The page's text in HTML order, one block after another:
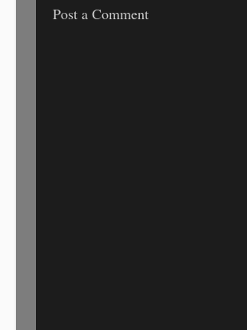
Post a Comment